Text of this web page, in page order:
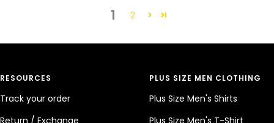
1 2
RESOURCES
Track your order
PLUS SIZE MEN CLOTHING
Plus Size Men's Shirts